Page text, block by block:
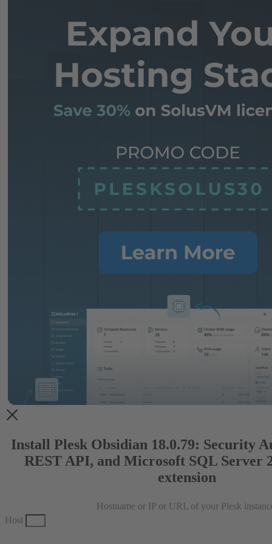
Install Plesk Obsidian 18.0.79: Security
REST API, and Microsoft SQL Server
extension
Hostname or IP or URL of your Plesk
Host